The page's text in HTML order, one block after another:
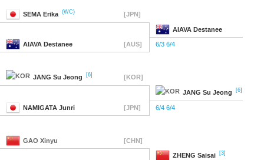
SEMA Erika (WC) [JPN]
AIAVA Destanee
AIAVA Destanee [AUS] 6/3 6/4
JANG Su Jeong [6] [KOR]
JANG Su Jeong [6]
NAMIGATA Junri [JPN] 6/4 6/4
GAO Xinyu [CHN]
ZHENG Saisai [3]